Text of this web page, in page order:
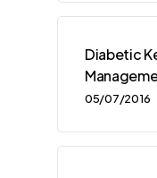
Diabetic
05/07/2016